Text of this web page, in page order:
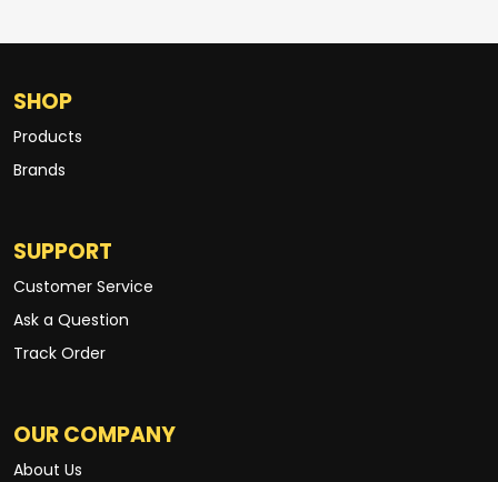
SHOP
Products
Brands
SUPPORT
Customer Service
Ask a Question
Track Order
OUR COMPANY
About Us